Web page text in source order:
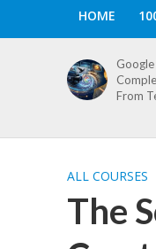
HOME
Google
From
ALL COURSES
The